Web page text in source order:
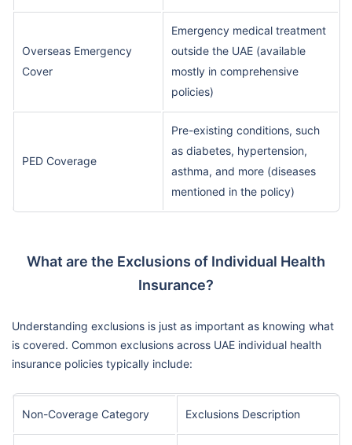
Overseas Emergency
Cover
Emergency medical treatment
outside the UAE (available
mostly in comprehensive
policies)
PED Coverage
Pre-existing conditions, such
as diabetes, hypertension,
asthma, and more (diseases
mentioned in the policy)
What are the Exclusions of Individual Health
Insurance?
Understanding exclusions is just as important as knowing what
is covered. Common exclusions across UAE individual health
insurance policies typically include:
Non-Coverage Category Exclusions Description